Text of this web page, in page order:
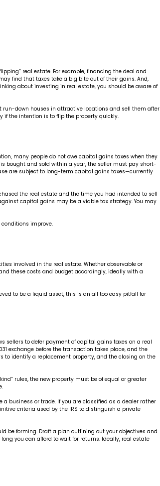
real estate. For example, financing the deal and
find that taxes take a big bite out of their gains. And,
about investing in real estate, you should be aware of
run-down houses in attractive locations and sell them after
if the intention is to flip the property quickly.
many people do not owe capital gains taxes when they
bought and sold within a year, the seller must pay short-
are subject to long-term capital gains taxes—currently
the real estate and the time you had intended to sell
capital gains may be a viable tax strategy. You may
improve.
involved in the real estate. Whether observable or
these costs and budget accordingly, ideally with a
to be a liquid asset, this is an all too easy pitfall for
sellers to defer payment of capital gains taxes on a real
exchange before the transaction takes place, and the
to identify a replacement property, and the closing on the
rules, the new property must be of equal or greater
business or trade. If you are classified as a dealer rather
criteria used by the IRS to distinguish a private
be forming. Draft a plan outlining out your objectives and
you can afford to wait for returns. Ideally, real estate